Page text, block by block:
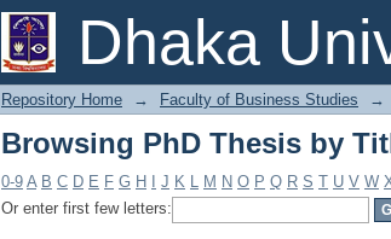
Dhaka
Browsing PhD Thesis by
Repository Home → Faculty of Business Studies →
Browsing PhD Thesis by
0-9 A B C D E F G H J K L M N O P Q R S T U V W
Or enter first few letters: